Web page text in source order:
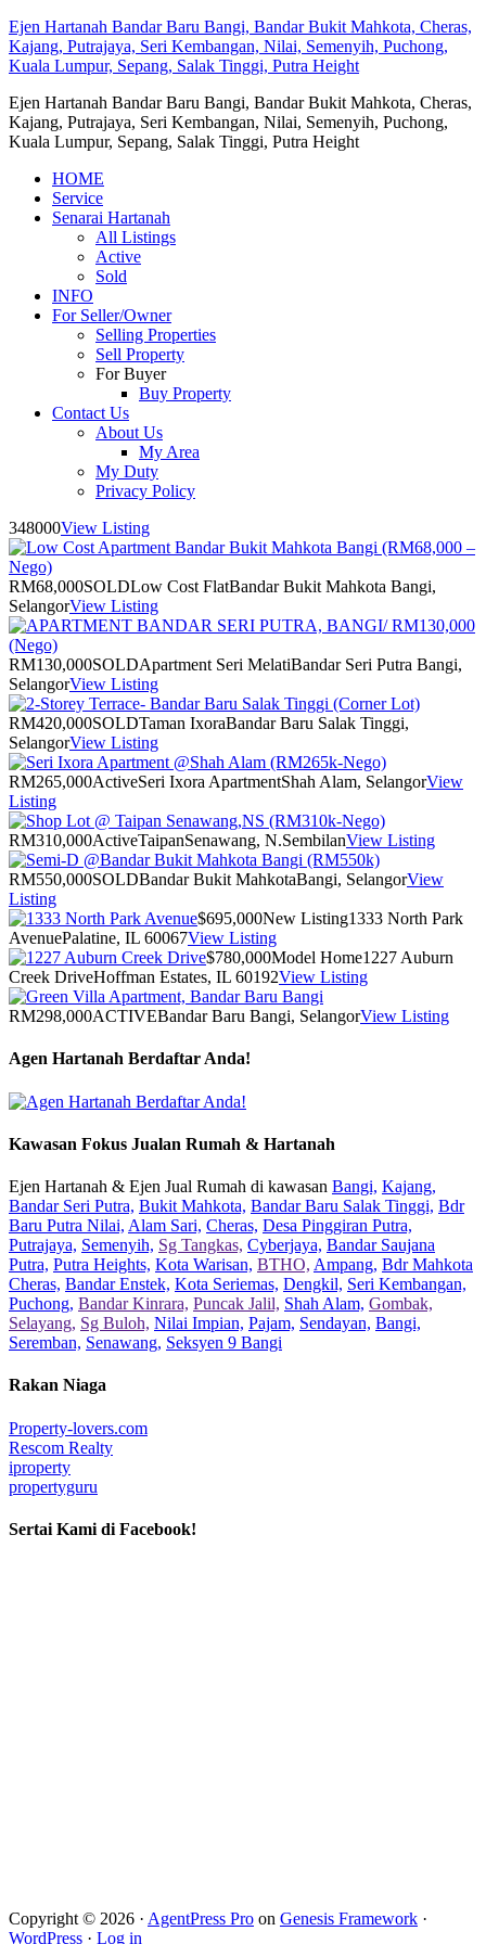
Ejen Hartanah Bandar Baru Bangi, Bandar Bukit Mahkota, Cheras,
Kajang, Putrajaya, Seri Kembangan, Nilai, Semenyih, Puchong,
Kuala Lumpur, Sepang, Salak Tinggi, Putra Height
Ejen Hartanah Bandar Baru Bangi, Bandar Bukit Mahkota, Cheras,
Kajang, Putrajaya, Seri Kembangan, Nilai, Semenyih, Puchong,
Kuala Lumpur, Sepang, Salak Tinggi, Putra Height
HOME
Service
Senarai Hartanah
All Listings
Active
Sold
INFO
For Seller/Owner
Selling Properties
Sell Property
For Buyer
Buy Property
Contact Us
About Us
My Area
My Duty
Privacy Policy
348000View Listing
RM68,000SOLDLow Cost FlatBandar Bukit Mahkota Bangi,
SelangorView Listing
RM130,000SOLDApartment Seri MelatiBandar Seri Putra Bangi,
SelangorView Listing
RM420,000SOLDTaman IxoraBandar Baru Salak Tinggi,
SelangorView Listing
RM265,000ActiveSeri Ixora ApartmentShah Alam, SelangorView
Listing
RM310,000ActiveTaipanSenawang, N.SembilanView Listing
RM550,000SOLDBandar Bukit MahkotaBangi, SelangorView
Listing
$695,000New Listing1333 North Park
AvenuePalatine, IL 60067View Listing
$780,000Model Home1227 Auburn
Creek DriveHoffman Estates, IL 60192View Listing
RM298,000ACTIVEBandar Baru Bangi, SelangorView Listing
Agen Hartanah Berdaftar Anda!
Kawasan Fokus Jualan Rumah & Hartanah
Ejen Hartanah & Ejen Jual Rumah di kawasan Bangi, Kajang,
Bandar Seri Putra, Bukit Mahkota, Bandar Baru Salak Tinggi, Bdr
Baru Putra Nilai, Alam Sari, Cheras, Desa Pinggiran Putra,
Putrajaya, Semenyih, Sg Tangkas, Cyberjaya, Bandar Saujana
Putra, Putra Heights, Kota Warisan, BTHO, Ampang, Bdr Mahkota
Cheras, Bandar Enstek, Kota Seriemas, Dengkil, Seri Kembangan,
Puchong, Bandar Kinrara, Puncak Jalil, Shah Alam, Gombak,
Selayang, Sg Buloh, Nilai Impian, Pajam, Sendayan, Bangi,
Seremban, Senawang, Seksyen 9 Bangi
Rakan Niaga
Property-lovers.com
Rescom Realty
iproperty
propertyguru
Sertai Kami di Facebook!
Copyright © 2026 · AgentPress Pro on Genesis Framework ·
WordPress · Log in